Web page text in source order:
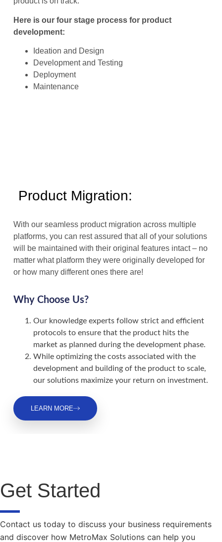
Here is our four stage process for product
development:
Ideation and Design
Development and Testing
Deployment
Maintenance
Product Migration:
With our seamless product migration across multiple
platforms, you can rest assured that all of your solutions
will be maintained with their original features intact – no
matter what platform they were originally developed for
or how many different ones there are!
Why Choose Us?
Our knowledge experts follow strict and efficient
protocols to ensure that the product hits the
market as planned during the development phase.
While optimizing the costs associated with the
development and building of the product to scale,
our solutions maximize your return on investment.
LEARN MORE
Get Started
Contact us today to discuss your business requirements
and discover how MetroMax Solutions can help you